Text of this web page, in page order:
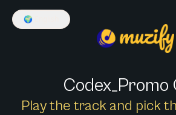
🌍
Codex_Promo
Play the track and pick